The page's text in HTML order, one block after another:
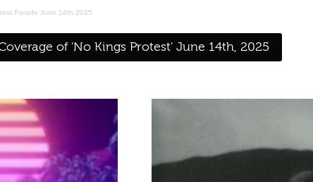
Parade June 14th 2025
of 'No Kings Protest' June 14th, 2025